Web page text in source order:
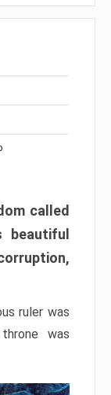
called
beautiful
ruler was
was